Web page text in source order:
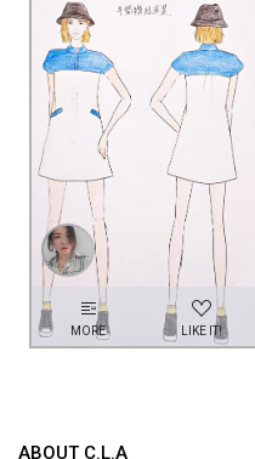
MORE LIKE IT!
ABOUT C.L.A